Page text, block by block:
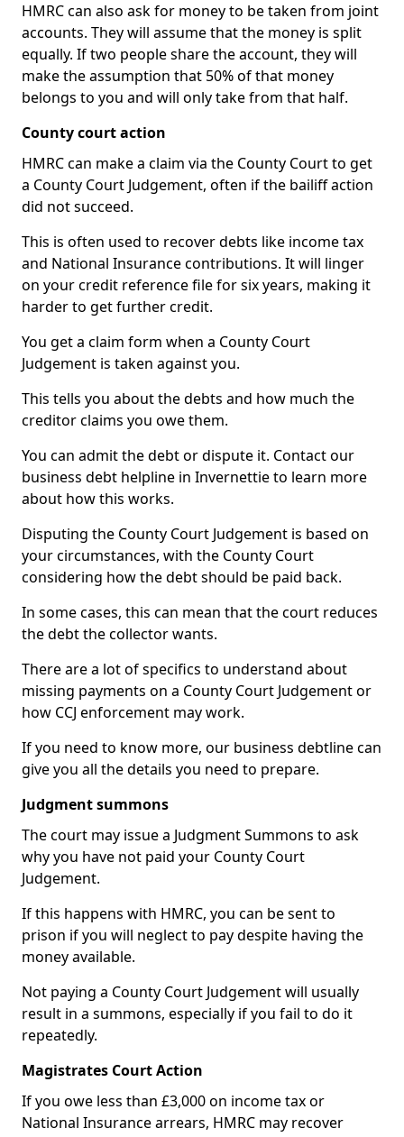
HMRC can also ask for money to be taken from joint
accounts. They will assume that the money is split
equally. If two people share the account, they will
make the assumption that 50% of that money
belongs to you and will only take from that half.
County court action
HMRC can make a claim via the County Court to get
a County Court Judgement, often if the bailiff action
did not succeed.
This is often used to recover debts like income tax
and National Insurance contributions. It will linger
on your credit reference file for six years, making it
harder to get further credit.
You get a claim form when a County Court
Judgement is taken against you.
This tells you about the debts and how much the
creditor claims you owe them.
You can admit the debt or dispute it. Contact our
business debt helpline in Invernettie to learn more
about how this works.
Disputing the County Court Judgement is based on
your circumstances, with the County Court
considering how the debt should be paid back.
In some cases, this can mean that the court reduces
the debt the collector wants.
There are a lot of specifics to understand about
missing payments on a County Court Judgement or
how CCJ enforcement may work.
If you need to know more, our business debtline can
give you all the details you need to prepare.
Judgment summons
The court may issue a Judgment Summons to ask
why you have not paid your County Court
Judgement.
If this happens with HMRC, you can be sent to
prison if you will neglect to pay despite having the
money available.
Not paying a County Court Judgement will usually
result in a summons, especially if you fail to do it
repeatedly.
Magistrates Court Action
If you owe less than £3,000 on income tax or
National Insurance arrears, HMRC may recover